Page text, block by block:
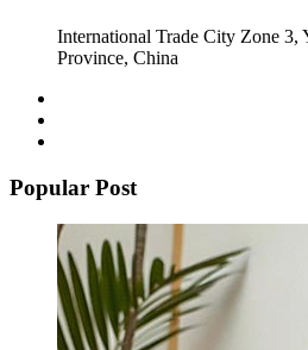
International Trade City Zone
Province, China
Popular Post